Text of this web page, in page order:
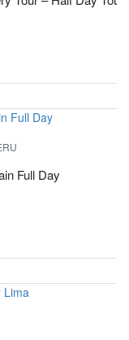
Full Day